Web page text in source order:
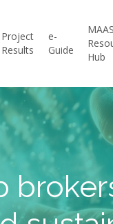
Project
Results
e-
Guide
MAAS
Hub